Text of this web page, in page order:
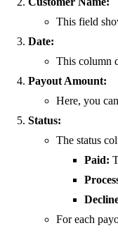
This field
Date:
This column
Payout Amount:
Here, you
Status:
The status
Paid:
For each